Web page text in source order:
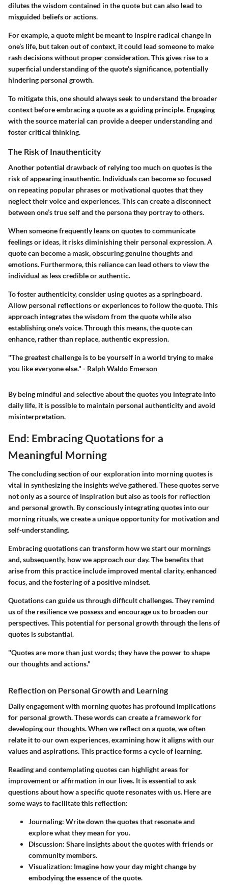
dilutes the wisdom contained in the quote but can also lead to
misguided beliefs or actions.
For example, a quote might be meant to inspire radical change in
one’s life, but taken out of context, it could lead someone to make
rash decisions without proper consideration. This gives rise to a
superficial understanding of the quote’s significance, potentially
hindering personal growth.
To mitigate this, one should always seek to understand the broader
context before embracing a quote as a guiding principle. Engaging
with the source material can provide a deeper understanding and
foster critical thinking.
The Risk of Inauthenticity
Another potential drawback of relying too much on quotes is the
risk of appearing inauthentic. Individuals can become so focused
on repeating popular phrases or motivational quotes that they
neglect their voice and experiences. This can create a disconnect
between one’s true self and the persona they portray to others.
When someone frequently leans on quotes to communicate
feelings or ideas, it risks diminishing their personal expression. A
quote can become a mask, obscuring genuine thoughts and
emotions. Furthermore, this reliance can lead others to view the
individual as less credible or authentic.
To foster authenticity, consider using quotes as a springboard.
Allow personal reflections or experiences to follow the quote. This
approach integrates the wisdom from the quote while also
establishing one's voice. Through this means, the quote can
enhance, rather than replace, authentic expression.
"The greatest challenge is to be yourself in a world trying to make
you like everyone else." - Ralph Waldo Emerson
By being mindful and selective about the quotes you integrate into
daily life, it is possible to maintain personal authenticity and avoid
misinterpretation.
End: Embracing Quotations for a
Meaningful Morning
The concluding section of our exploration into morning quotes is
vital in synthesizing the insights we've gathered. These quotes serve
not only as a source of inspiration but also as tools for reflection
and personal growth. By consciously integrating quotes into our
morning rituals, we create a unique opportunity for motivation and
self-understanding.
Embracing quotations can transform how we start our mornings
and, subsequently, how we approach our day. The benefits that
arise from this practice include improved mental clarity, enhanced
focus, and the fostering of a positive mindset.
Quotations can guide us through difficult challenges. They remind
us of the resilience we possess and encourage us to broaden our
perspectives. This potential for personal growth through the lens of
quotes is substantial.
"Quotes are more than just words; they have the power to shape
our thoughts and actions."
Reflection on Personal Growth and Learning
Daily engagement with morning quotes has profound implications
for personal growth. These words can create a framework for
developing our thoughts. When we reflect on a quote, we often
relate it to our own experiences, examining how it aligns with our
values and aspirations. This practice forms a cycle of learning.
Reading and contemplating quotes can highlight areas for
improvement or affirmation in our lives. It is essential to ask
questions about how a specific quote resonates with us. Here are
some ways to facilitate this reflection:
Journaling: Write down the quotes that resonate and
explore what they mean for you.
Discussion: Share insights about the quotes with friends or
community members.
Visualization: Imagine how your day might change by
embodying the essence of the quote.